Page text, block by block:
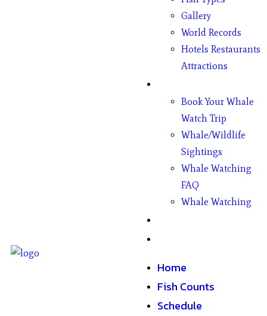
Gallery
World Records
Hotels Restaurants
Attractions
Book Your Whale
Watch Trip
Whale/Wildlife
Sightings
Whale Watching
FAQ
Whale Watching
Home
Fish Counts
Schedule